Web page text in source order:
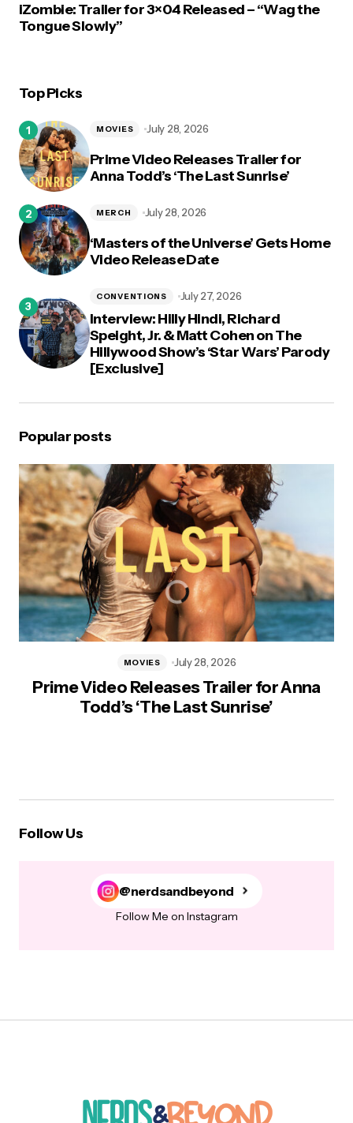
iZombie: Trailer for 3×04 Released – “Wag the
Tongue Slowly”
Top Picks
Prime Video Releases Trailer for
Anna Todd’s ‘The Last Sunrise’
MOVIES July 28, 2026
‘Masters of the Universe’ Gets Home
Video Release Date
MERCH July 28, 2026
Interview: Hilly Hindi, Richard
Speight, Jr. & Matt Cohen on The
Hillywood Show’s ‘Star Wars’ Parody
[Exclusive]
CONVENTIONS July 27, 2026
Popular posts
Prime Video Releases Trailer for Anna
Todd’s ‘The Last Sunrise’
MOVIES July 28, 2026
Follow Us
@nerdsandbeyond
Follow Me on Instagram